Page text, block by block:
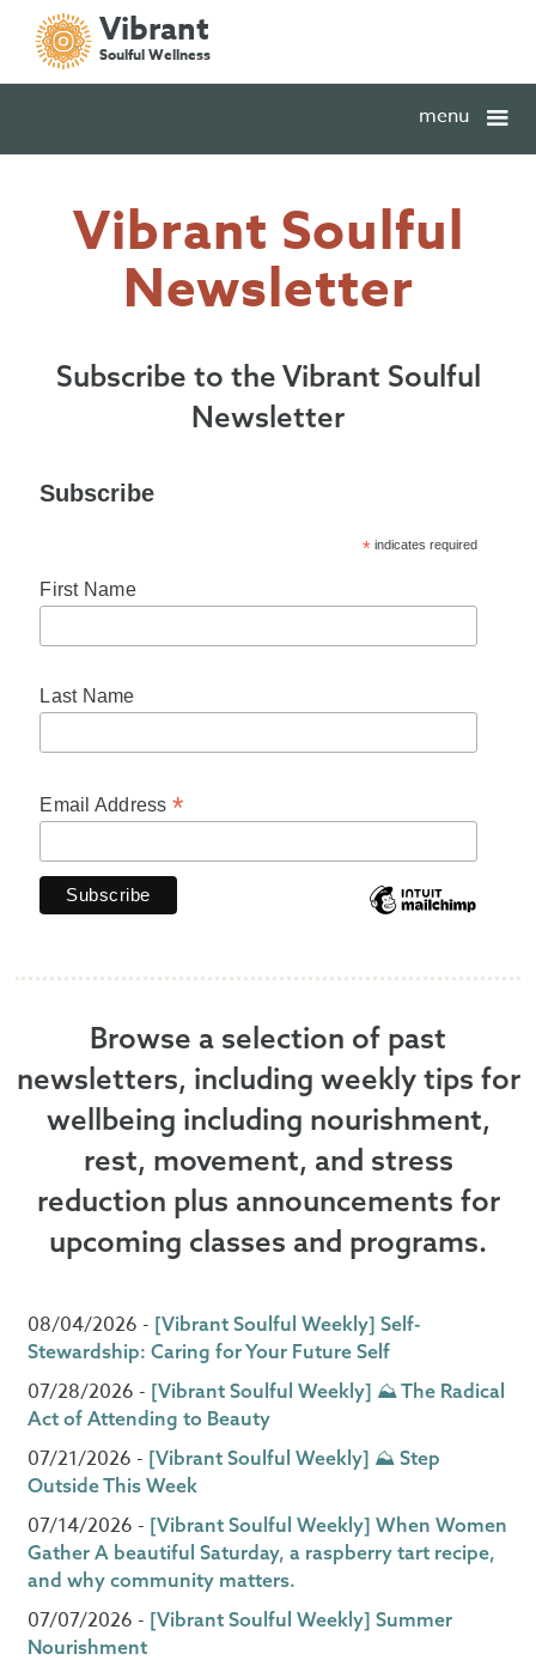
Vibrant
Soulful Wellness
menu
Vibrant Soulful
Newsletter
Subscribe to the Vibrant Soulful
Newsletter
Subscribe
* indicates required
First Name
Last Name
Email Address *
Browse a selection of past
newsletters, including weekly tips for
wellbeing including nourishment,
rest, movement, and stress
reduction plus announcements for
upcoming classes and programs.
08/04/2026 - [Vibrant Soulful Weekly] Self-
Stewardship: Caring for Your Future Self
07/28/2026 - [Vibrant Soulful Weekly] ⛰️ The Radical
Act of Attending to Beauty
07/21/2026 - [Vibrant Soulful Weekly] ⛰️ Step
Outside This Week
07/14/2026 - [Vibrant Soulful Weekly] When Women
Gather A beautiful Saturday, a raspberry tart recipe,
and why community matters.
07/07/2026 - [Vibrant Soulful Weekly] Summer
Nourishment